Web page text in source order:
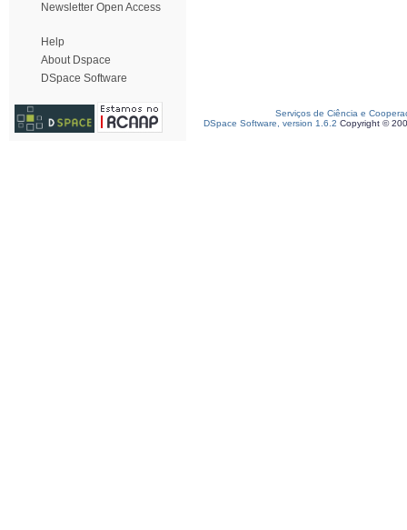
Newsletter Open Access
Help
About Dspace
DSpace Software
Serviços de Ciência e
DSpace Software, version 1.6.2 Copyright ©